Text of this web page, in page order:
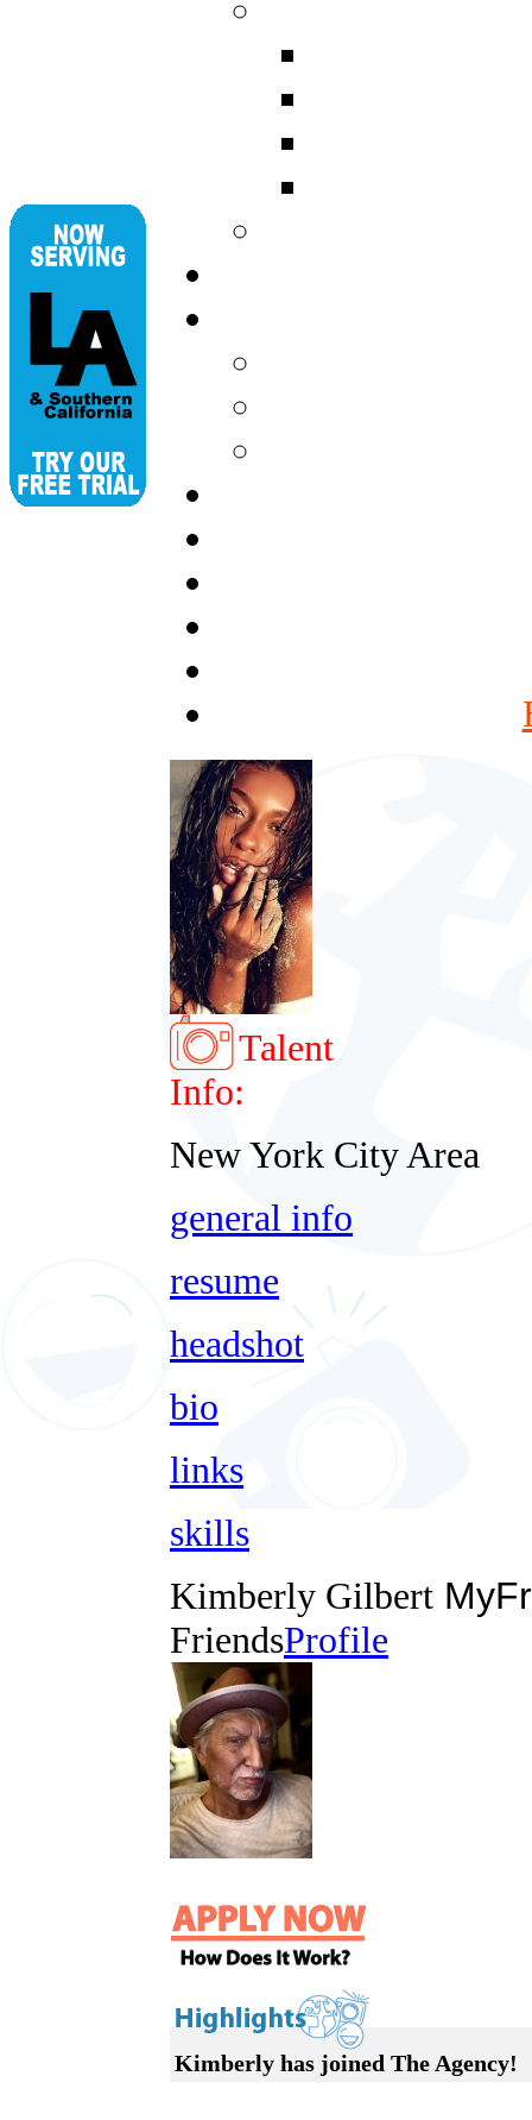
Talent
Info:
New York City Area
general info
resume
headshot
bio
links
skills
Kimberly Gilbert
FriendsProfile
Kimberly has joined The Agency!